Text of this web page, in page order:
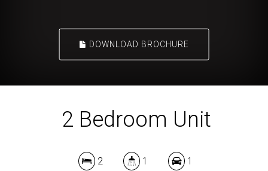
DOWNLOAD BROCHURE
2 Bedroom Unit
2 1 1